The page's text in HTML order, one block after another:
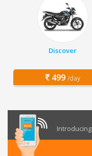
Discover
499 /day
Introducing